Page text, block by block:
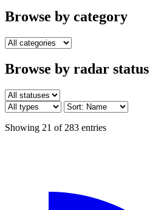
Browse by category
Browse by radar status
Showing 21 of 283 entries